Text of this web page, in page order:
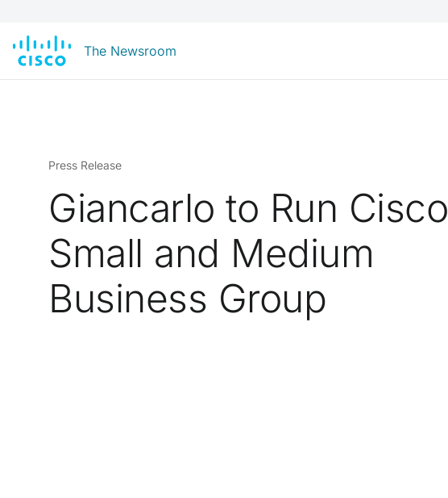
The Newsroom
Press Release
Giancarlo to Run Cisco
Small and Medium
Business Group